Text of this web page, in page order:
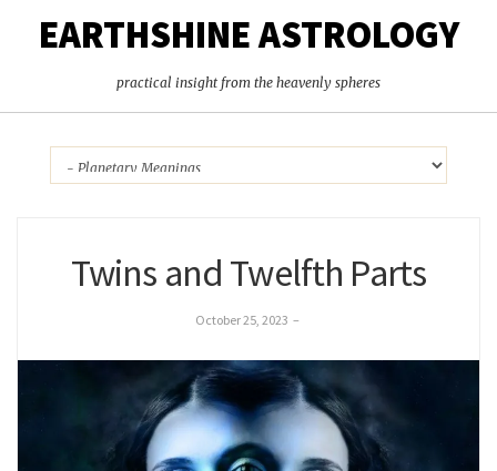
EARTHSHINE ASTROLOGY
practical insight from the heavenly spheres
Twins and Twelfth Parts
October 25, 2023 –